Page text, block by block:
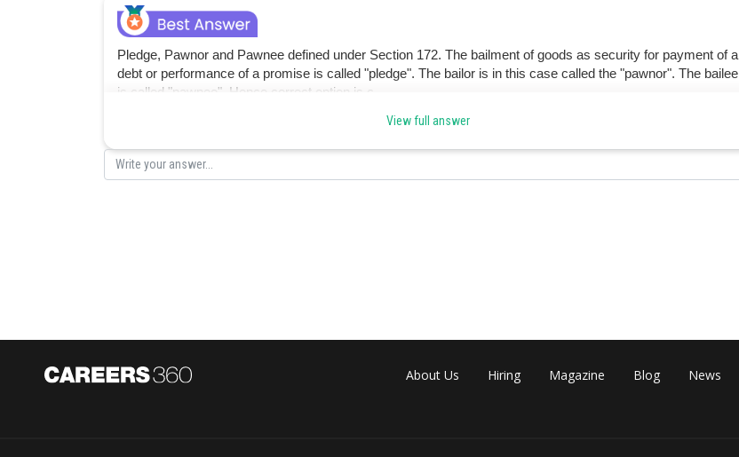
Pledge, Pawnor and Pawnee defined under Section 172. The bailment of goods as security for payment of a
debt or performance of a promise is called "pledge". The bailor is in this case called the "pawnor". The bailee
is called "pawnee". Hence correct option is c.
Suraj Bhandari
View full answer
About Us Hiring Magazine Blog News